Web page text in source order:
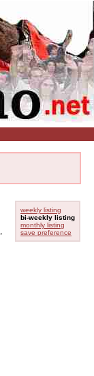
weekly listing
bi-weekly listing
monthly listing
save preference